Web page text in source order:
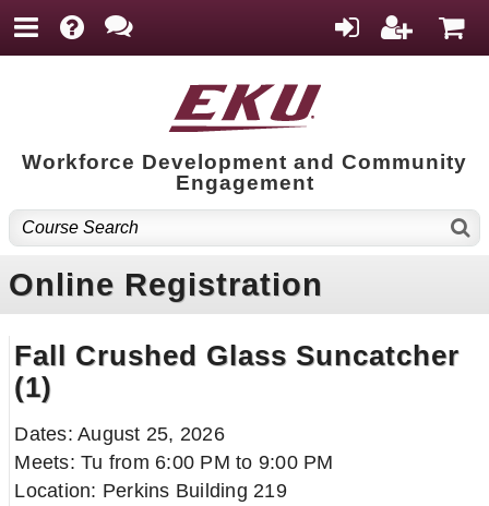
Workforce Development and Community
Engagement
Online Registration
Fall Crushed Glass Suncatcher
(1)
Dates: August 25, 2026
Meets: Tu from 6:00 PM to 9:00 PM
Location: Perkins Building 219